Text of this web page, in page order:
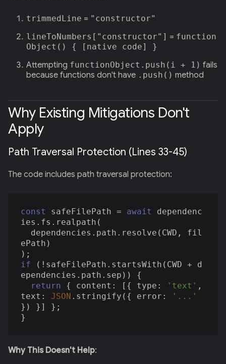
trimmedLine = "constructor"
lineToNumbers["constructor"] = function
Object() { [native code] }
Attempting functionObject.push(i + 1) fails
because functions don't have .push() method
Why Existing Mitigations Don't
Apply
Path Traversal Protection (Lines 33-45)
The code includes path traversal protection:
const safeFilePath = await
dependenc
ies.fs.realpath(
ePath)
if (!safeFilePath.startsWith(CWD + d
ependencies.path.sep)) {
return { content : [{ type : 'text'
text : JSON .stringify({ error :
'...'
}) }] };
Why This Doesn't Help: